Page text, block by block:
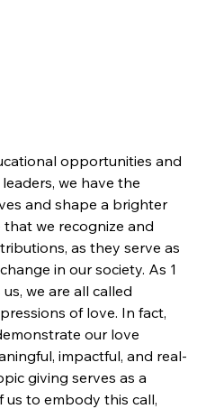
opportunities and
we have the
and shape a brighter
we recognize and
as they serve as
in our society. As 1
we are all called
of love. In fact,
our love
impactful, and real-
giving serves as a
us to embody this call,